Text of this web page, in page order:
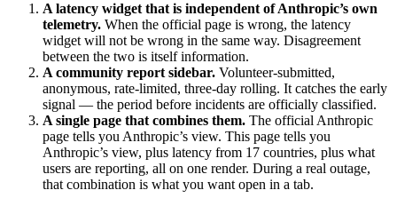
A latency widget that is independent of Anthropic’s own
telemetry. When the official page is wrong, the latency
widget will not be wrong in the same way. Disagreement
between the two is itself information.
A community report sidebar. Volunteer-submitted,
anonymous, rate-limited, three-day rolling. It catches the early
signal — the period before incidents are officially classified.
A single page that combines them. The official Anthropic
page tells you Anthropic’s view. This page tells you
Anthropic’s view, plus latency from 17 countries, plus what
users are reporting, all on one render. During a real outage,
that combination is what you want open in a tab.